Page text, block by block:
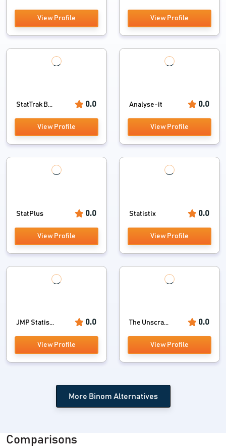
View Profile View Profile
StatTrak B... 0.0
View Profile
Analyse-it 0.0
View Profile
StatPlus 0.0
View Profile
Statistix 0.0
View Profile
JMP Statis... 0.0
View Profile
The Unscra... 0.0
View Profile
More Binom Alternatives
Comparisons